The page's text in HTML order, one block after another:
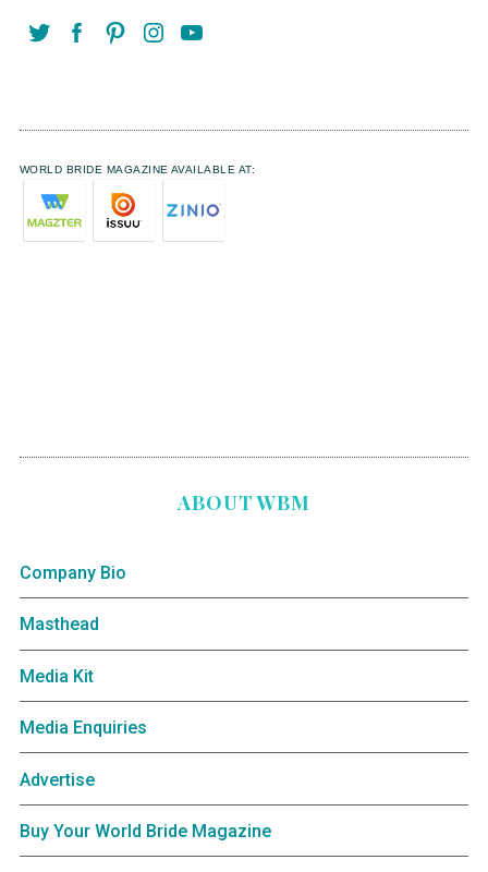
WORLD BRIDE MAGAZINE AVAILABLE AT:
ABOUT WBM
Company Bio
Masthead
Media Kit
Media Enquiries
Advertise
Buy Your World Bride Magazine